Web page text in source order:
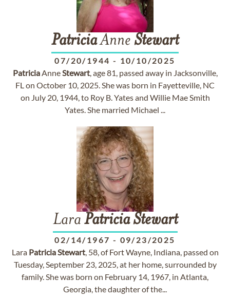
PatriciaAnne Stewart
07/20/1944 - 10/10/2025
PatriciaAnneStewart, age 81, passed away in Jacksonville,
FL on October 10, 2025. She was born in Fayetteville, NC
on July 20, 1944, to Roy B. Yates and Willie Mae Smith
Yates. She married Michael ...
Lara Patricia Stewart
02/14/1967 - 09/23/2025
Lara PatriciaStewart, 58, of Fort Wayne, Indiana, passed on
Tuesday, September 23, 2025, at her home, surrounded by
family. She was born on February 14, 1967, in Atlanta,
Georgia, the daughter of the...